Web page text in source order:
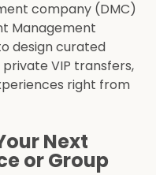
company (DMC)
Management
design curated
VIP transfers,
right from
Next
or Group